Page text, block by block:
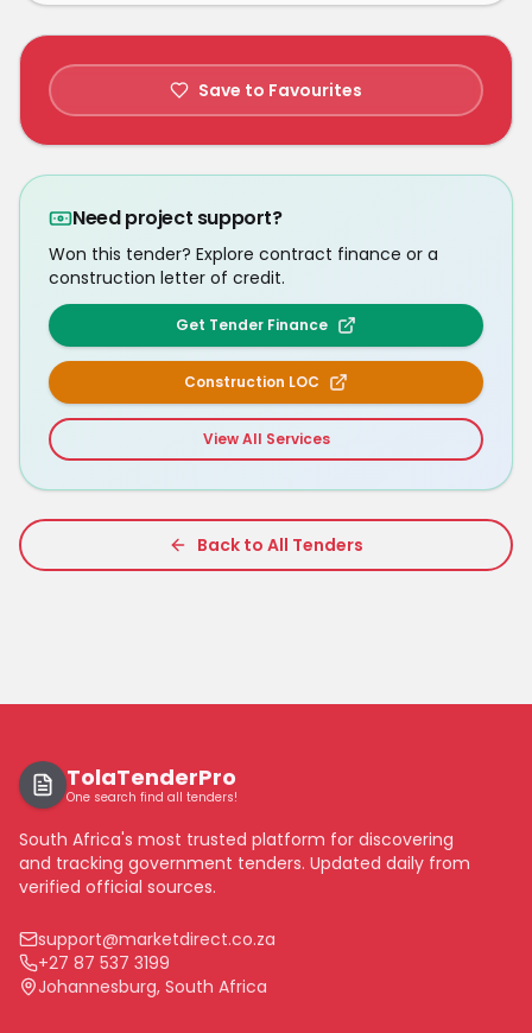
Save to Favourites
Need project support?
Won this tender? Explore contract finance or a
construction letter of credit.
Get Tender Finance
Construction LOC
View All Services
Back to All Tenders
TolaTenderPro
One search find all tenders!
South Africa's most trusted platform for discovering
and tracking government tenders. Updated daily from
verified official sources.
support@marketdirect.co.za
+27 87 537 3199
Johannesburg, South Africa